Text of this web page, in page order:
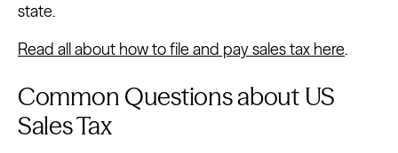
state.
Read all about how to file and pay sales tax here.
Common Questions about US
Sales Tax